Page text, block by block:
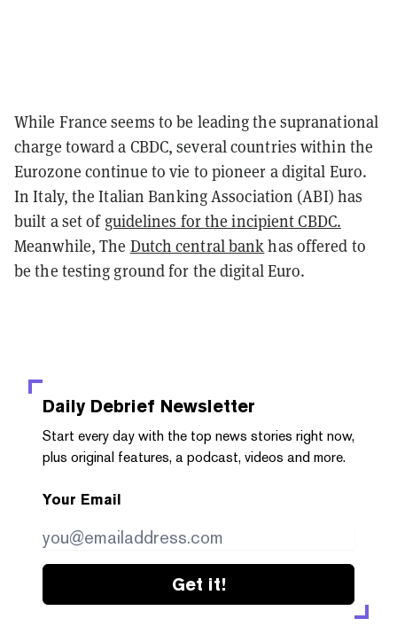
While France seems to be leading the supranational
charge toward a CBDC, several countries within the
Eurozone continue to vie to pioneer a digital Euro.
In Italy, the Italian Banking Association (ABI) has
built a set of guidelines for the incipient CBDC.
Meanwhile, The Dutch central bankhas offered to
be the testing ground for the digital Euro.
Daily Debrief Newsletter
Start every day with the top news stories right now,
plus original features, a podcast, videos and more.
Your Email
Get it!